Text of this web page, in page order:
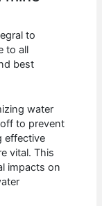
to
to all
best
water
to prevent
effective
vital. This
impacts on